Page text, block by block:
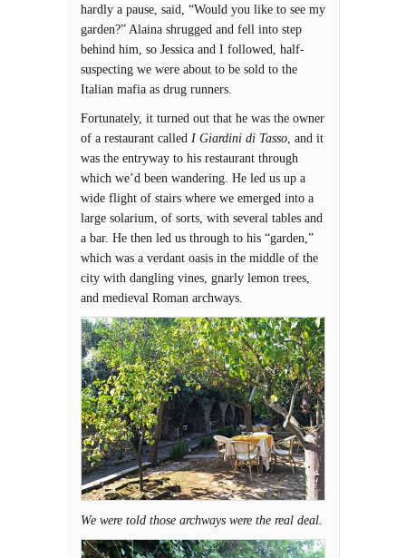
hardly a pause, said, “Would you like to see my
garden?” Alaina shrugged and fell into step
behind him, so Jessica and I followed, half-
suspecting we were about to be sold to the
Italian mafia as drug runners.
Fortunately, it turned out that he was the owner
of a restaurant called I Giardini di Tasso , and it
was the entryway to his restaurant through
which we’d been wandering. He led us up a
wide flight of stairs where we emerged into a
large solarium, of sorts, with several tables and
a bar. He then led us through to his “garden,”
which was a verdant oasis in the middle of the
city with dangling vines, gnarly lemon trees,
and medieval Roman archways.
We were told those archways were the real deal.